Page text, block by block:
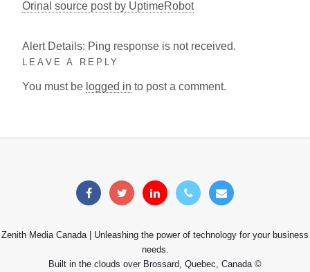
Orinal source post by UptimeRobot
Alert Details: Ping response is not received.
LEAVE A REPLY
You must be logged in to post a comment.
Zenith Media Canada | Unleashing the power of technology for your business
needs.
Built in the clouds over Brossard, Quebec, Canada ©